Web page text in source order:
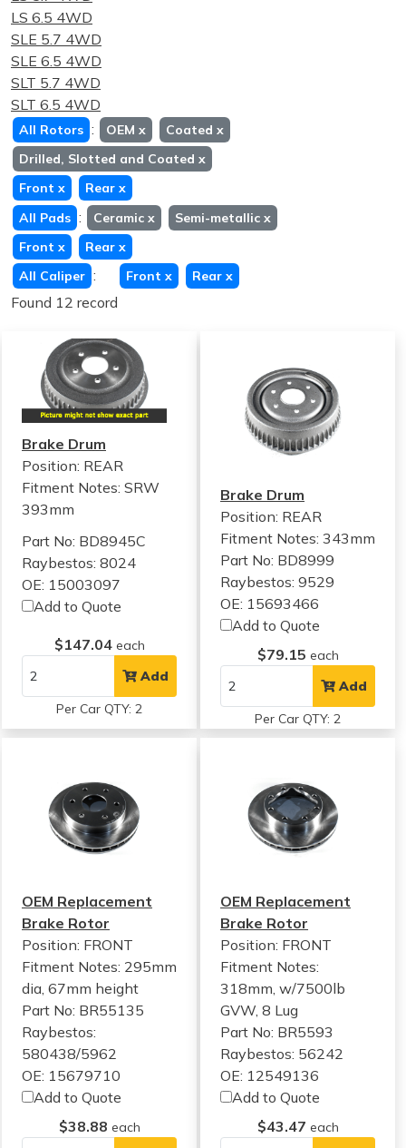
LS 6.5 4WD
SLE 5.7 4WD
SLE 6.5 4WD
SLT 5.7 4WD
SLT 6.5 4WD
All Rotors : OEM x Coated x
Drilled, Slotted and Coated x
Front x Rear x
All Pads : Ceramic x Semi-metallic x
Front x Rear x
All Caliper : Front x Rear x
Found 12 record
Brake Drum
Position: REAR
Fitment Notes: SRW
393mm
Part No: BD8945C
Raybestos: 8024
OE: 15003097
Add to Quote
$147.04 each
Add
Per Car QTY: 2
Brake Drum
Position: REAR
Fitment Notes:343mm
Part No: BD8999
Raybestos: 9529
OE: 15693466
Add to Quote
$79.15 each
Add
Per Car QTY: 2
OEM Replacement
Brake Rotor
Position: FRONT
Fitment Notes: 295mm
dia, 67mm height
Part No: BR55135
Raybestos:
580438/5962
OE: 15679710
Add to Quote
$38.88 each
OEM Replacement
Brake Rotor
Position: FRONT
Fitment Notes:
318mm, w/7500lb
GVW, 8 Lug
Part No: BR5593
Raybestos: 56242
OE: 12549136
Add to Quote
$43.47 each